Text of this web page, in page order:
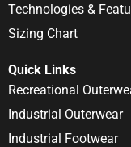
Technologies &
Sizing Chart
Quick Links
Recreational
Industrial Outerwear
Industrial Footwear